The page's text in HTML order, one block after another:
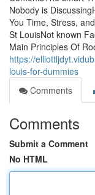
Nobody is
You Time, Stress,
St LouisNot known
Main Principles Of
https://
louis-for-dummies
Comments
Comments
Submit a Comment
No HTML